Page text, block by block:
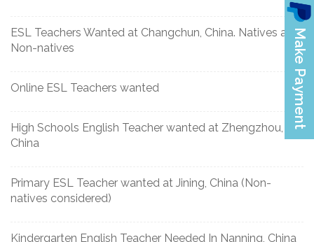
ESL Teachers Wanted at Changchun, China. Natives and
Non-natives
Online ESL Teachers wanted
High Schools English Teacher wanted at Zhengzhou,
China
Primary ESL Teacher wanted at Jining, China (Non-
natives considered)
Kindergarten English Teacher Needed In Nanning, China